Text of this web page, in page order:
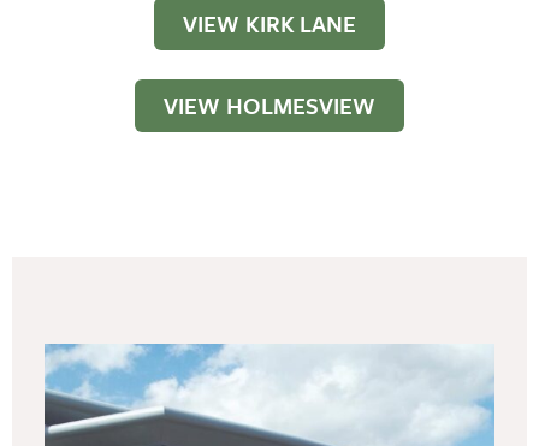
VIEW KIRK LANE
VIEW HOLMESVIEW